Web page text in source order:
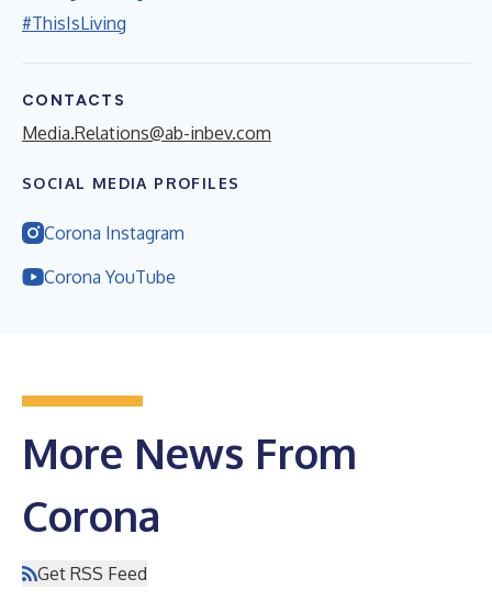
#ThisIsLiving
CONTACTS
Media.Relations@ab-inbev.com
SOCIAL MEDIA PROFILES
Corona Instagram
Corona YouTube
More News From
Corona
Get RSS Feed